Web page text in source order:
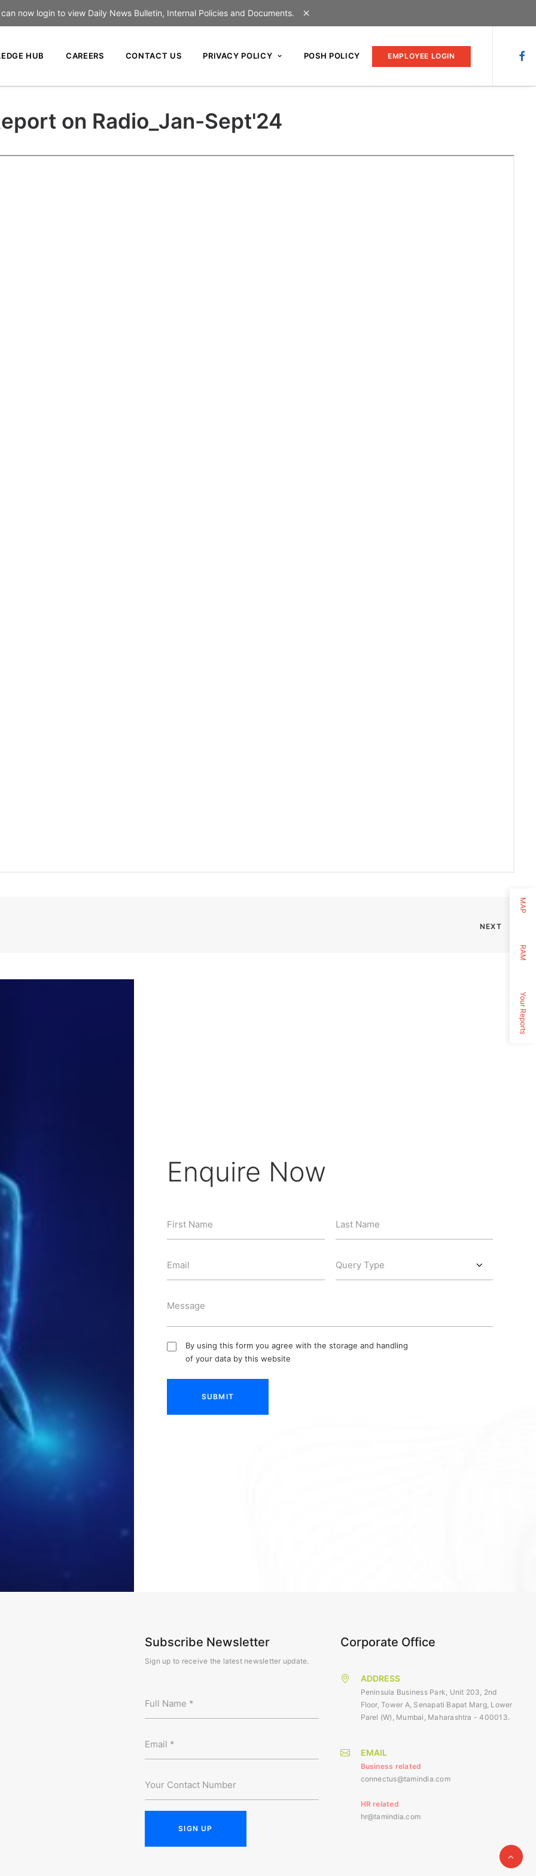
now login to view Daily News Bulletin, Internal Policies and Documents.
MAP
RAM
Your Reports
HUB CAREERS CONTACT US PRIVACY POLICY POSH POLICY EMPLOYEE LOGIN
on Radio_Jan-Sept'24
NEXT
Enquire Now
By using this form you agree with the storage and handling
of your data by this website
Subscribe Newsletter
Sign up to receive the latest newsletter update.
Corporate Office
ADDRESS
Peninsula Business Park, Unit 203, 2nd
Floor, Tower A, Senapati Bapat Marg, Lower
Parel (W), Mumbai, Maharashtra - 400013.
EMAIL
Business related
connectus@tamindia.com
HR related
hr@tamindia.com